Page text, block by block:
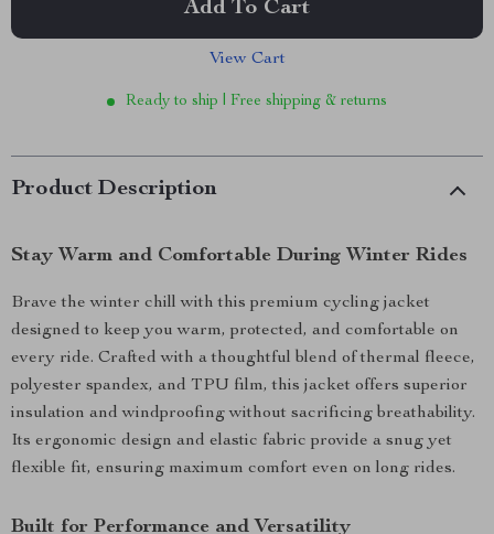
Add To Cart
View Cart
Ready to ship | Free shipping & returns
Product Description
Stay Warm and Comfortable During Winter Rides
Brave the winter chill with this premium cycling jacket
designed to keep you warm, protected, and comfortable on
every ride. Crafted with a thoughtful blend of thermal fleece,
polyester spandex, and TPU film, this jacket offers superior
insulation and windproofing without sacrificing breathability.
Its ergonomic design and elastic fabric provide a snug yet
flexible fit, ensuring maximum comfort even on long rides.
Built for Performance and Versatility